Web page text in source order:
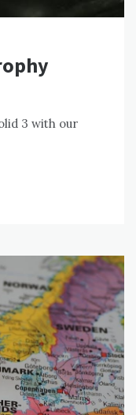
3 with our